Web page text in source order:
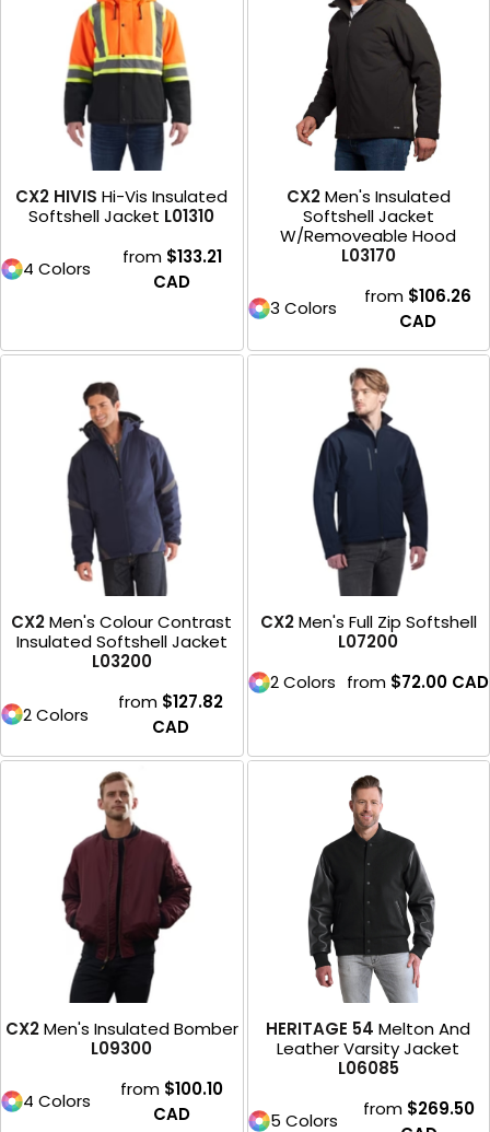
CX2 HIVIS Hi-Vis Insulated
Softshell Jacket L01310
4 Colors
from $133.21
CAD
CX2 Men's Insulated
Softshell Jacket
W/Removeable Hood
L03170
3 Colors
from $106.26
CAD
CX2 Men's Colour Contrast
Insulated Softshell Jacket
L03200
2 Colors
from $127.82
CAD
CX2 Men's Full Zip Softshell
L07200
2 Colors from $72.00 CAD
CX2 Men's Insulated Bomber
L09300
4 Colors
from $100.10
CAD
HERITAGE 54 Melton And
Leather Varsity Jacket
L06085
5 Colors
from $269.50